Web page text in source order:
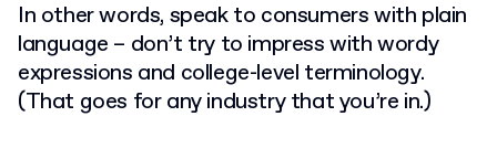
In other words, speak to consumers with plain
language – don’t try to impress with wordy
expressions and college-level terminology.
(That goes for any industry that you’re in.)